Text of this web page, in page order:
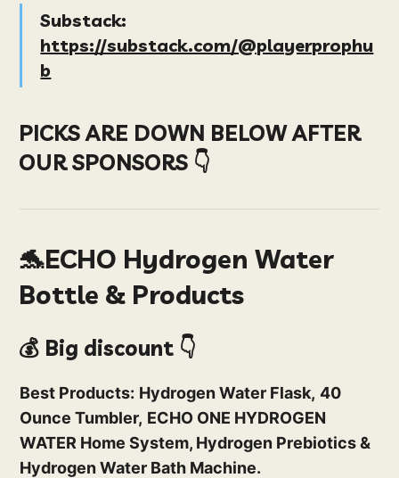
Substack:
https://substack.com/@playerprophu
b
PICKS ARE DOWN BELOW AFTER
OUR SPONSORS 👇
🐬ECHO Hydrogen Water
Bottle & Products
💰 Big discount 👇
Best Products: Hydrogen Water Flask, 40
Ounce Tumbler, ECHO ONE HYDROGEN
WATER Home System, Hydrogen Prebiotics &
Hydrogen Water Bath Machine.